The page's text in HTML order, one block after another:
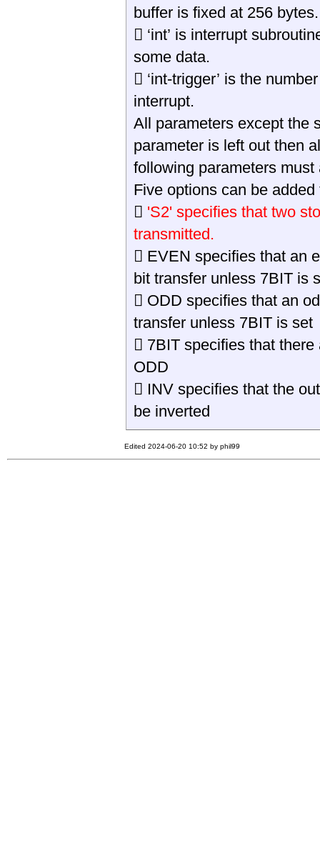
buffer is fixed at 256 bytes.
 ‘int’ is interrupt
some data.
 ‘int-trigger’ is the
interrupt.
All parameters except the
parameter is left out then
following parameters
Five options can be
 'S2' specifies that two
transmitted.
 EVEN specifies that an
bit transfer unless 7BIT is
 ODD specifies that an
transfer unless 7BIT is set
 7BIT specifies that
ODD
 INV specifies that the
be inverted
Edited 2024-06-20 10:52 by phil99